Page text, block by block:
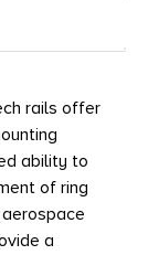
rails offer
ability to
of ring
a